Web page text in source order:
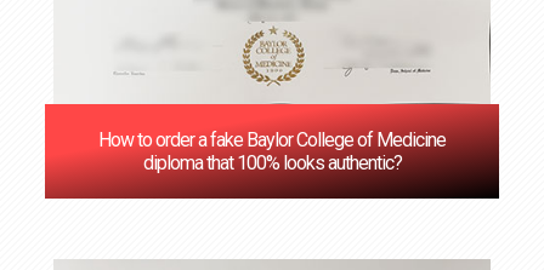
How to order a fake Baylor College of Medicine
diploma that 100% looks authentic?